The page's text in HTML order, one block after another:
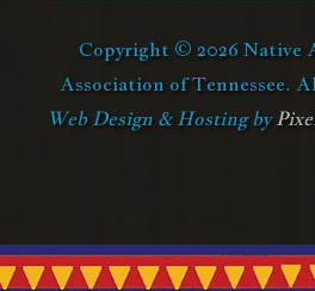
Copyright © 2026 Native
Association of Tennessee.
Web Design & Hosting by